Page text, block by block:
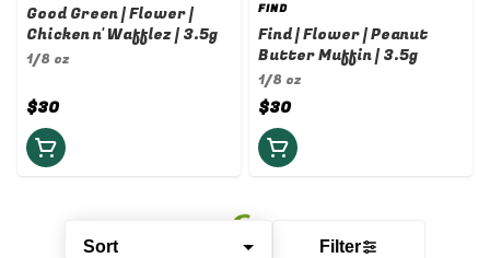
Sort Filter
Good Green | Flower |
Chicken n' Wafflez | 3.5g
1/8 oz
$30
FIND
Find | Flower | Peanut
Butter Muffin | 3.5g
1/8 oz
$30